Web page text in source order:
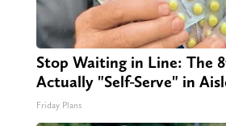
Stop Waiting in Line: The
Actually "Self-Serve" in
Friday Plans